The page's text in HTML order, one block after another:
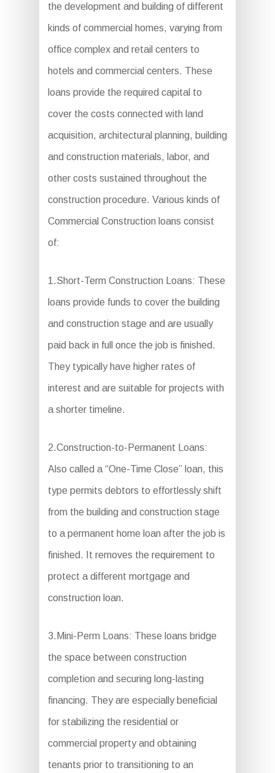
the development and building of different
kinds of commercial homes, varying from
office complex and retail centers to
hotels and commercial centers. These
loans provide the required capital to
cover the costs connected with land
acquisition, architectural planning, building
and construction materials, labor, and
other costs sustained throughout the
construction procedure. Various kinds of
Commercial Construction loans consist
of:
1.Short-Term Construction Loans: These
loans provide funds to cover the building
and construction stage and are usually
paid back in full once the job is finished.
They typically have higher rates of
interest and are suitable for projects with
a shorter timeline.
2.Construction-to-Permanent Loans:
Also called a “One-Time Close” loan, this
type permits debtors to effortlessly shift
from the building and construction stage
to a permanent home loan after the job is
finished. It removes the requirement to
protect a different mortgage and
construction loan.
3.Mini-Perm Loans: These loans bridge
the space between construction
completion and securing long-lasting
financing. They are especially beneficial
for stabilizing the residential or
commercial property and obtaining
tenants prior to transitioning to an